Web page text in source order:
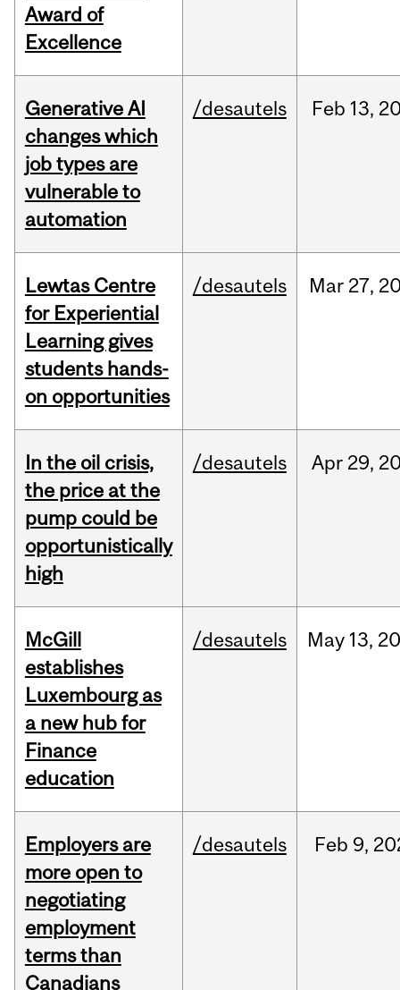
Award of
Excellence
Generative AI
changes which
job types are
vulnerable to
automation
/desautels Feb 13,
Lewtas Centre
for Experiential
Learning gives
students hands-
on opportunities
/desautels Mar 27,
In the oil crisis,
the price at the
pump could be
opportunistically
high
/desautels Apr 29,
McGill
establishes
Luxembourg as
a new hub for
Finance
education
/desautels May 13,
Employers are
more open to
negotiating
employment
terms than
Canadians
/desautels Feb 9,